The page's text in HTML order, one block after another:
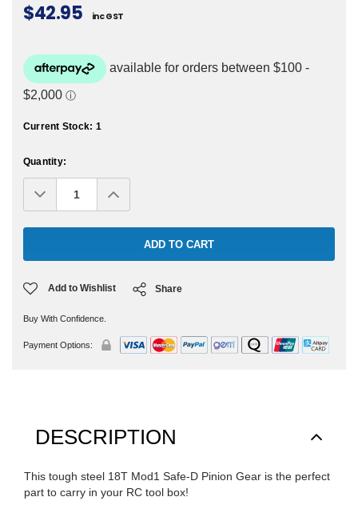
$42.95 inc GST
Current Stock: 1
Quantity:
Decrease
Quantity:Increase
Quantity:
Add to Wishlist Share
Buy With Confidence.
Payment Options:
DESCRIPTION
This tough steel 18T Mod1 Safe-D Pinion Gear is the perfect
part to carry in your RC tool box!